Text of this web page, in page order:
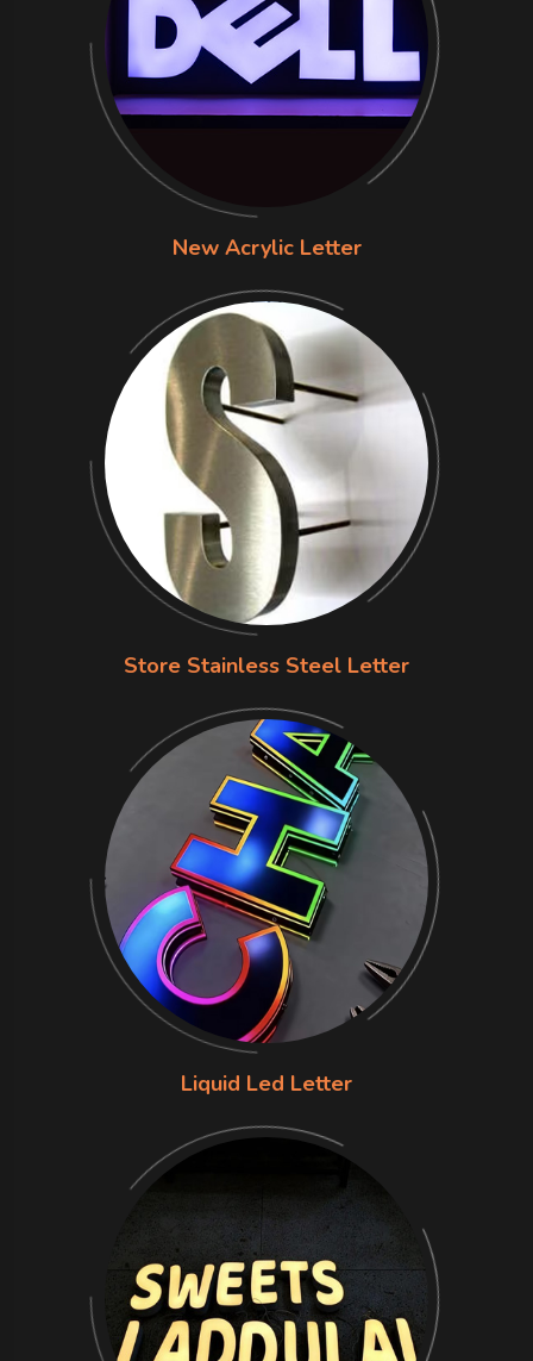
New Acrylic Letter
Store Stainless Steel Letter
Liquid Led Letter